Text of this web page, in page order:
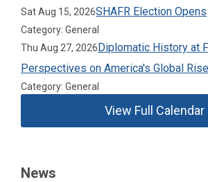
Sat Aug 15, 2026SHAFR Election Opens
Category: General
Thu Aug 27, 2026Diplomatic History at
Perspectives on America's Global
Category: General
View Full Calendar
News